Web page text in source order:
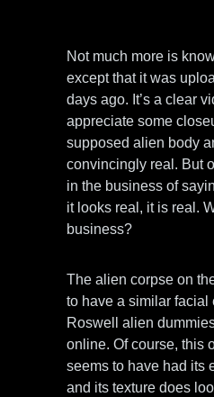
Not much more is
except that it was
days ago. It’s a clear
appreciate some
supposed alien body
convincingly real. But
in the business of
it looks real, it is real.
business?
The alien corpse on
to have a similar facial
Roswell alien
online. Of course, this
seems to have had its
and its texture does